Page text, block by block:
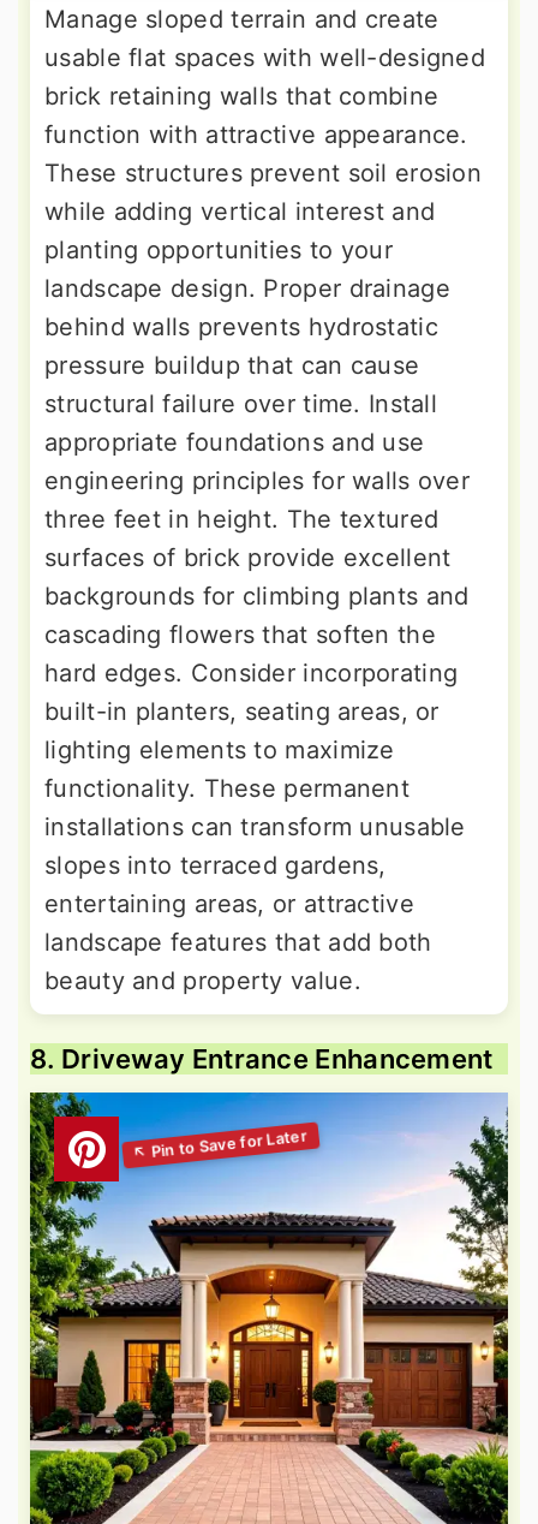
Manage sloped terrain and create
usable flat spaces with well-designed
brick retaining walls that combine
function with attractive appearance.
These structures prevent soil erosion
while adding vertical interest and
planting opportunities to your
landscape design. Proper drainage
behind walls prevents hydrostatic
pressure buildup that can cause
structural failure over time. Install
appropriate foundations and use
engineering principles for walls over
three feet in height. The textured
surfaces of brick provide excellent
backgrounds for climbing plants and
cascading flowers that soften the
hard edges. Consider incorporating
built-in planters, seating areas, or
lighting elements to maximize
functionality. These permanent
installations can transform unusable
slopes into terraced gardens,
entertaining areas, or attractive
landscape features that add both
beauty and property value.
8. Driveway Entrance Enhancement